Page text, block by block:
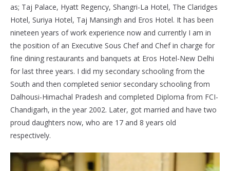
as; Taj Palace, Hyatt Regency, Shangri-La Hotel, The Claridges
Hotel, Suriya Hotel, Taj Mansingh and Eros Hotel. It has been
nineteen years of work experience now and currently I am in
the position of an Executive Sous Chef and Chef in charge for
fine dining restaurants and banquets at Eros Hotel-New Delhi
for last three years. I did my secondary schooling from the
South and then completed senior secondary schooling from
Dalhousi-Himachal Pradesh and completed Diploma from FCI-
Chandigarh, in the year 2002. Later, got married and have two
proud daughters now, who are 17 and 8 years old
respectively.